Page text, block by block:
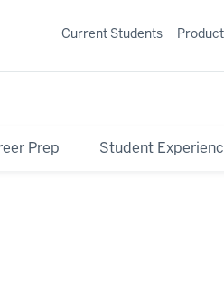
Prep Student
Current Students